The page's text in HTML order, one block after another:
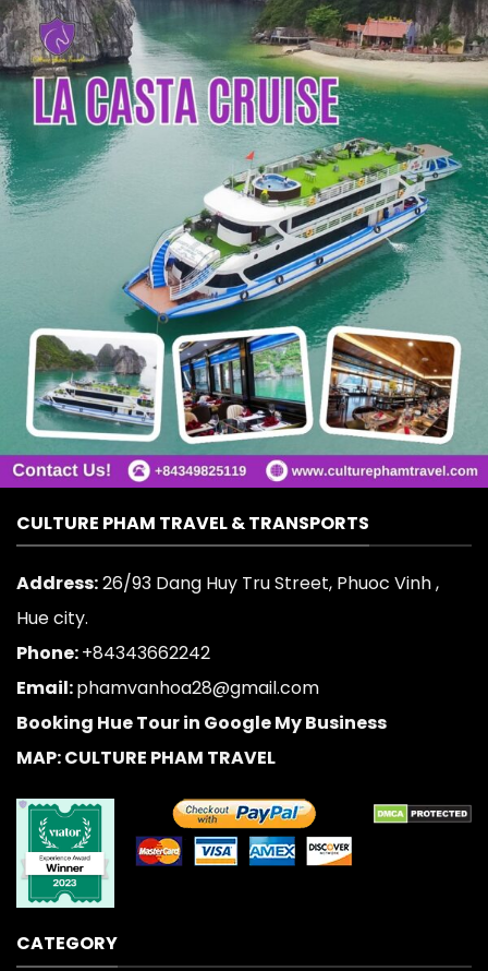
CULTURE PHAM TRAVEL & TRANSPORTS
Address:26/93 Dang Huy Tru Street, Phuoc Vinh ,
Hue city.
Phone:+84343662242
Email:phamvanhoa28@gmail.com
Booking Hue Tour in Google My Business
MAP: CULTURE PHAM TRAVEL
CATEGORY